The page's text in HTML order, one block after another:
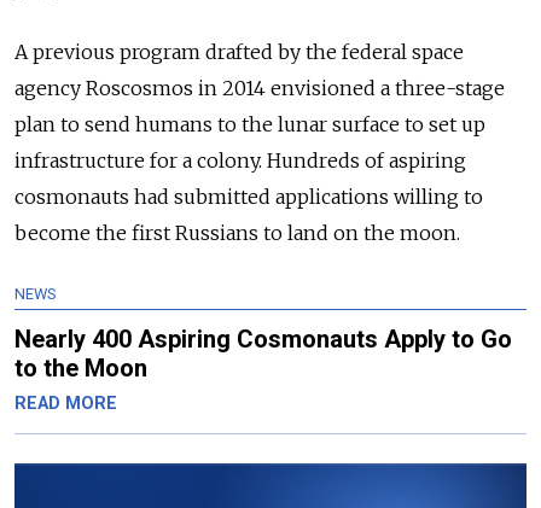
A previous program drafted by the federal space
agency Roscosmos in 2014 envisioned a three-stage
plan to send humans to the lunar surface to set up
infrastructure for a colony. Hundreds of aspiring
cosmonauts had submitted applications willing to
become the first Russians to land on the moon.
NEWS
Nearly 400 Aspiring Cosmonauts Apply to Go
to the Moon
READ MORE